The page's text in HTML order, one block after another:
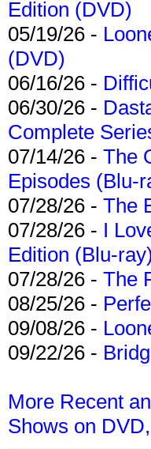
Edition (DVD)
05/19/26 -
(DVD)
06/16/26 -
06/30/26 -
Complete
07/14/26 - The
Episodes (Blu-
07/28/26 - The
07/28/26 - I
Edition (Blu-ray)
07/28/26 - The
08/25/26 -
09/08/26 -
09/22/26 -
More Recent
Shows on